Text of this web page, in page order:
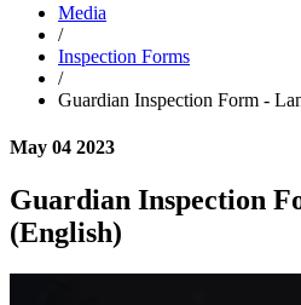
Media
/
Inspection Forms
/
Guardian Inspection Form -
May 04 2023
Guardian Inspection
(English)